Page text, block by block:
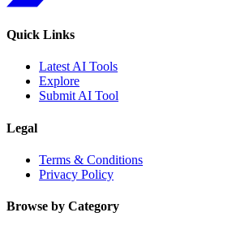
Quick Links
Latest AI Tools
Explore
Submit AI Tool
Legal
Terms & Conditions
Privacy Policy
Browse by Category